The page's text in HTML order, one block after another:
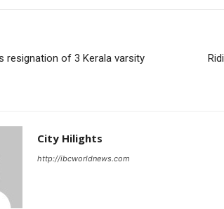
resignation of 3 Kerala varsity
City Hilights
http://ibcworldnews.com